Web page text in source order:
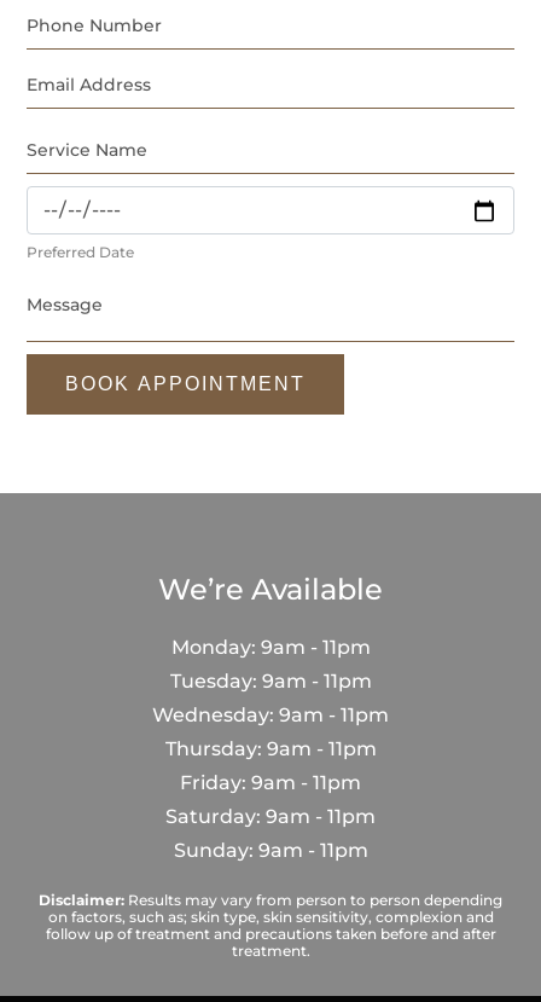
Preferred Date
BOOK APPOINTMENT
We’re Available
Monday: 9am - 11pm
Tuesday: 9am - 11pm
Wednesday: 9am - 11pm
Thursday: 9am - 11pm
Friday: 9am - 11pm
Saturday: 9am - 11pm
Sunday: 9am - 11pm
Disclaimer: Results may vary from person to person depending
on factors, such as; skin type, skin sensitivity, complexion and
follow up of treatment and precautions taken before and after
treatment.